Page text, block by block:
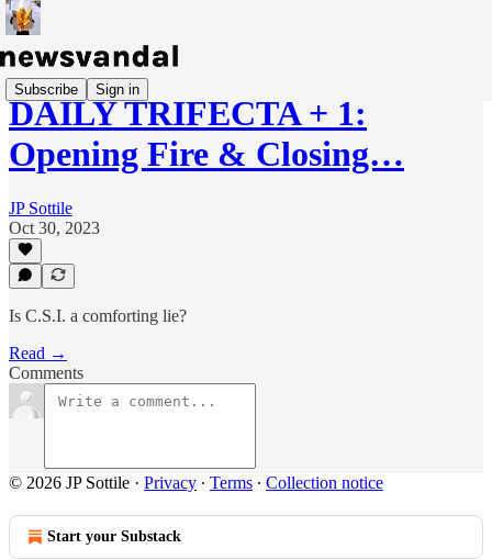
Subscribe Sign in
DAILY TRIFECTA + 1:
Opening Fire & Closing…
JP Sottile
Oct 30, 2023
Is C.S.I. a comforting lie?
Read →
Comments
© 2026 JP Sottile · Privacy ∙ Terms ∙ Collection notice
Start your Substack